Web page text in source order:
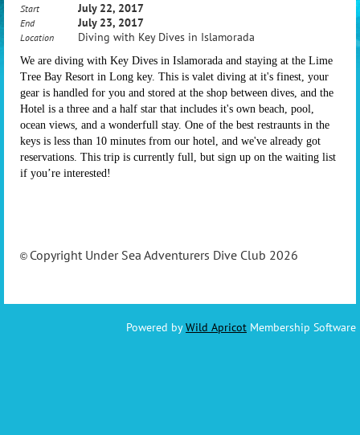
Start July 22, 2017
End July 23, 2017
Location Diving with Key Dives in Islamorada
We are diving with Key Dives in Islamorada and staying at the Lime
Tree Bay Resort in Long key. This is valet diving at it's finest, your
gear is handled for you and stored at the shop between dives, and the
Hotel is a three and a half star that includes it's own beach, pool,
ocean views, and a wonderfull stay. One of the best restraunts in the
keys is less than 10 minutes from our hotel, and we've already got
reservations. This trip is currently full, but sign up on the waiting list
if you’re interested!
© Copyright Under Sea Adventurers Dive Club 2026
Powered byWild Apricot Membership Software